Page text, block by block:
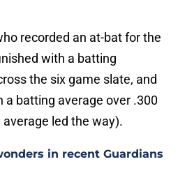
recorded an at-bat for the
with a batting
the six game slate, and
a batting average over .300
led the way).
in recent Guardians